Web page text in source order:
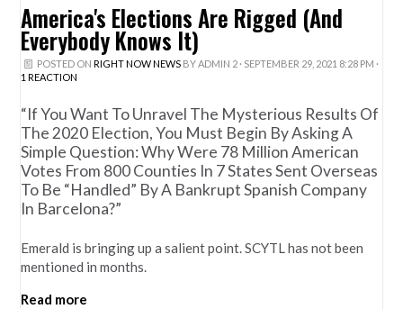
America's Elections Are Rigged (And
Everybody Knows It)
POSTED ON RIGHT NOW NEWSBYADMIN 2· SEPTEMBER 29, 2021 8:28 PM ·
1 REACTION
“If You Want To Unravel The Mysterious Results Of
The 2020 Election, You Must Begin By Asking A
Simple Question: Why Were 78 Million American
Votes From 800 Counties In 7 States Sent Overseas
To Be “handled” By A Bankrupt Spanish Company
In Barcelona?”
Emerald is bringing up a salient point. SCYTL has not been
mentioned in months.
Read more